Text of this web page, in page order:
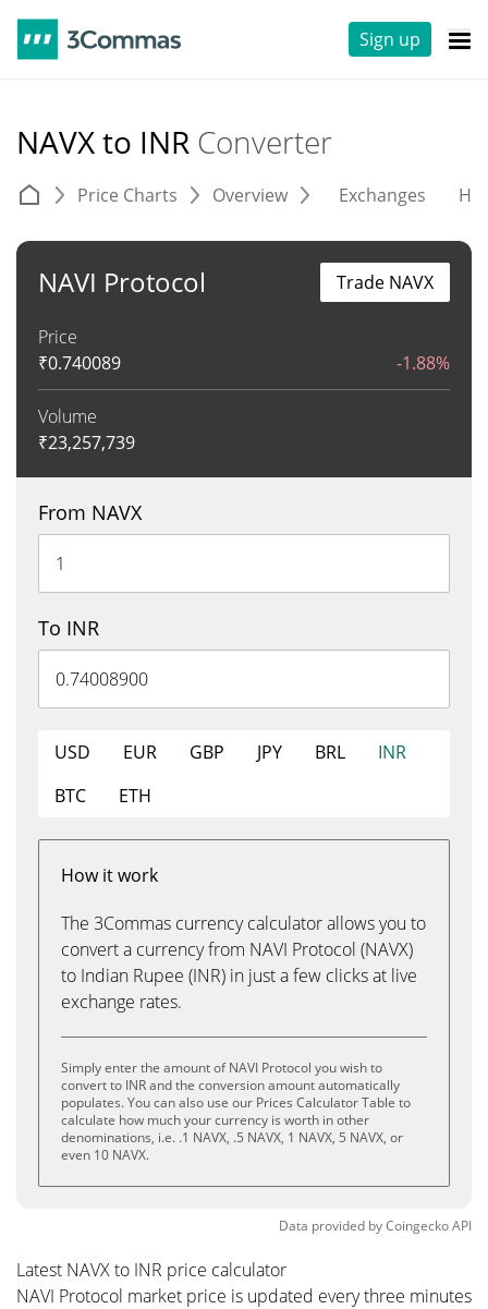
Sign up
NAVX to INR Converter
Price Charts Overview Exchanges
NAVI Protocol
Price
₹0.740089 -1.88%
Volume
₹23,257,739
Trade NAVX
From NAVX
To INR
USD EUR GBP JPY BRL
INR
BTC
ETH
How it work
The 3Commas currency calculator allows you to
convert a currency from NAVI Protocol (NAVX)
to Indian Rupee (INR) in just a few clicks at live
exchange rates.
Simply enter the amount of NAVI Protocol you wish to
convert to INR and the conversion amount automatically
populates. You can also use our Prices Calculator Table to
calculate how much your currency is worth in other
denominations, i.e. .1 NAVX, .5 NAVX, 1 NAVX, 5 NAVX, or
even 10 NAVX.
Data provided byCoingeckoAPI
Latest NAVX to INR price calculator
NAVI Protocol market price is updated every three minutes